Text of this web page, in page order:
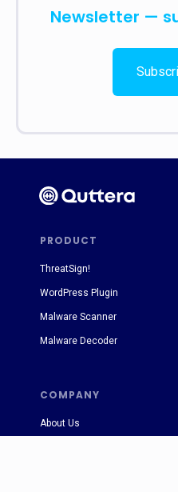
Newsletter —
PRODUCT
COMPANY
About Us
ThreatSign!
WordPress Plugin
Malware Scanner
Malware Decoder